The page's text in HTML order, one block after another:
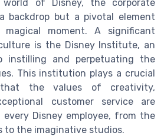
of Disney, the corporate
backdrop but a pivotal element
moment. A significant
is the Disney Institute, an
instilling and perpetuating the
This institution plays a crucial
the values of creativity,
customer service are
every Disney employee, from the
to the imaginative studios.